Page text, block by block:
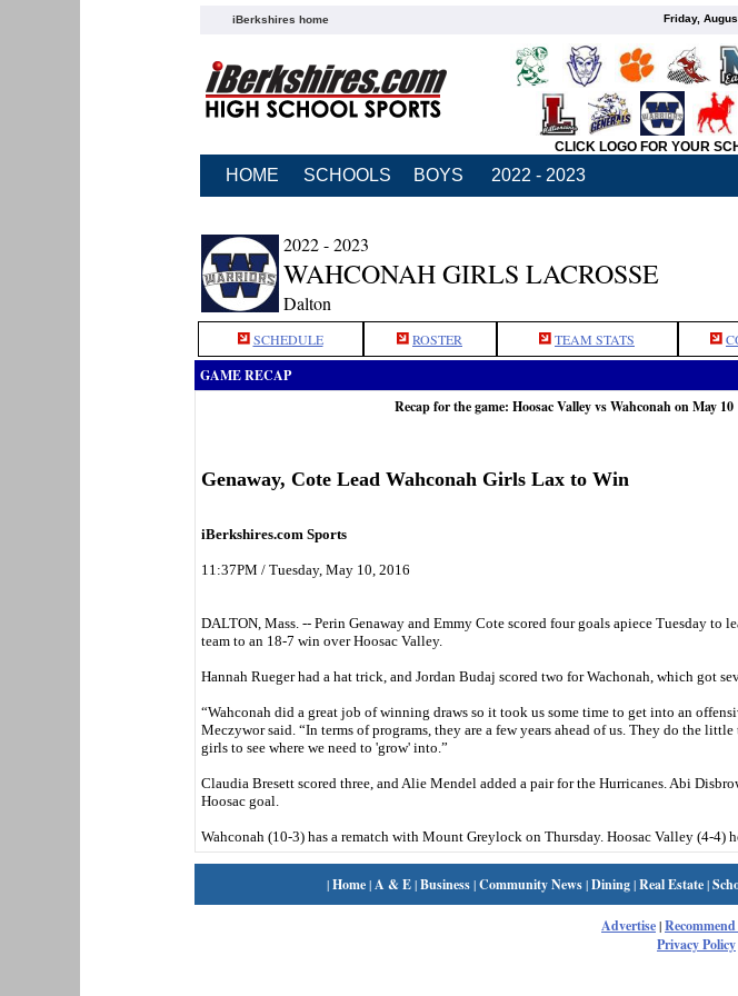
iBerkshires home Friday,
CLICK LOGO FOR YOUR
HOME SCHOOLS BOYS 2022 - 2023
2022 - 2023
WAHCONAH GIRLS LACROSSE
Dalton
SCHEDULE ROSTER TEAM STATS
GAME RECAP
Recap for the game: Hoosac Valley vs Wahconah on May 10
Genaway, Cote Lead Wahconah Girls Lax to Win
iBerkshires.com Sports
11:37PM / Tuesday, May 10, 2016
DALTON, Mass. -- Perin Genaway and Emmy Cote scored four goals apiece Tuesday to
team to an 18-7 win over Hoosac Valley.
Hannah Rueger had a hat trick, and Jordan Budaj scored two for Wachonah, which got
“Wahconah did a great job of winning draws so it took us some time to get into an
Meczywor said. “In terms of programs, they are a few years ahead of us. They do the
girls to see where we need to 'grow' into.”
Claudia Bresett scored three, and Alie Mendel added a pair for the Hurricanes. Abi
Hoosac goal.
Wahconah (10-3) has a rematch with Mount Greylock on Thursday. Hoosac Valley (4-4)
|Home|A & E|Business|Community News|Dining|Real Estate|
Advertise|
Privacy Policy